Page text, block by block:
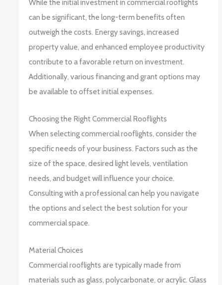
While the initial investment in commercial rooflights
can be significant, the long-term benefits often
outweigh the costs. Energy savings, increased
property value, and enhanced employee productivity
contribute to a favorable return on investment.
Additionally, various financing and grant options may
be available to offset initial expenses.
Choosing the Right Commercial Rooflights
When selecting commercial rooflights, consider the
specific needs of your business. Factors such as the
size of the space, desired light levels, ventilation
needs, and budget will influence your choice.
Consulting with a professional can help you navigate
the options and select the best solution for your
commercial space.
Material Choices
Commercial rooflights are typically made from
materials such as glass, polycarbonate, or acrylic. Glass